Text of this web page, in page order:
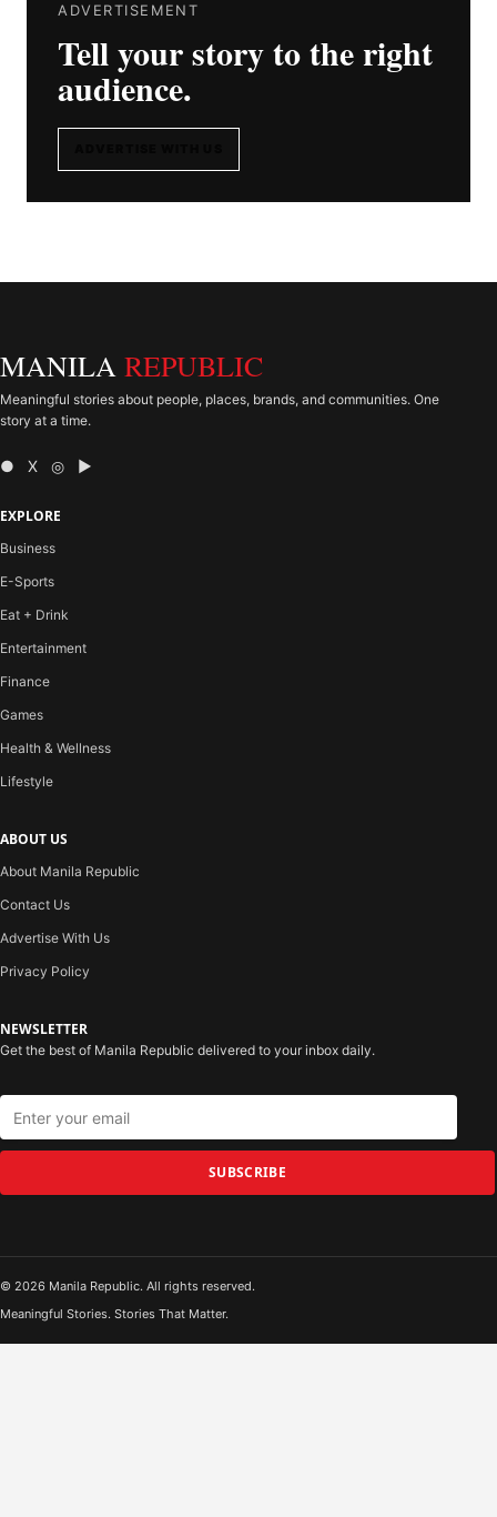
ADVERTISEMENT
Tell your story to the right
audience.
MANILA REPUBLIC
Meaningful stories about people, places, brands, and communities. One
story at a time.
● X ◎ ▶
EXPLORE
Business
E-Sports
Eat + Drink
Entertainment
Finance
Games
Health & Wellness
Lifestyle
ABOUT US
About Manila Republic
Contact Us
Advertise With Us
Privacy Policy
NEWSLETTER
Get the best of Manila Republic delivered to your inbox daily.
SUBSCRIBE
© 2026 Manila Republic. All rights reserved.
Meaningful Stories. Stories That Matter.